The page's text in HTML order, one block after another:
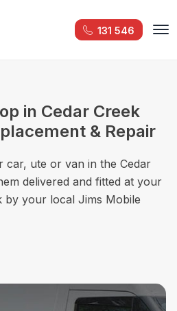
131 546
in Cedar Creek
& Repair
ute or van in the Cedar
delivered and fitted at your
your local Jims Mobile